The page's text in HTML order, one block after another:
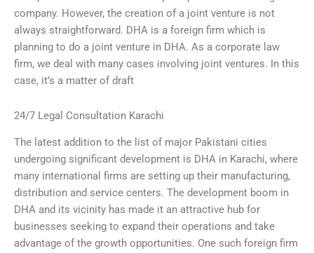
company. However, the creation of a joint venture is not
always straightforward. DHA is a foreign firm which is
planning to do a joint venture in DHA. As a corporate law
firm, we deal with many cases involving joint ventures. In this
case, it’s a matter of draft
24/7 Legal Consultation Karachi
The latest addition to the list of major Pakistani cities
undergoing significant development is DHA in Karachi, where
many international firms are setting up their manufacturing,
distribution and service centers. The development boom in
DHA and its vicinity has made it an attractive hub for
businesses seeking to expand their operations and take
advantage of the growth opportunities. One such foreign firm